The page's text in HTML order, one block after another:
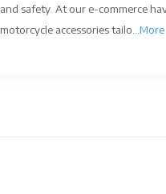
and safety. At our e-commerce
motorcycle accessories tailo... More